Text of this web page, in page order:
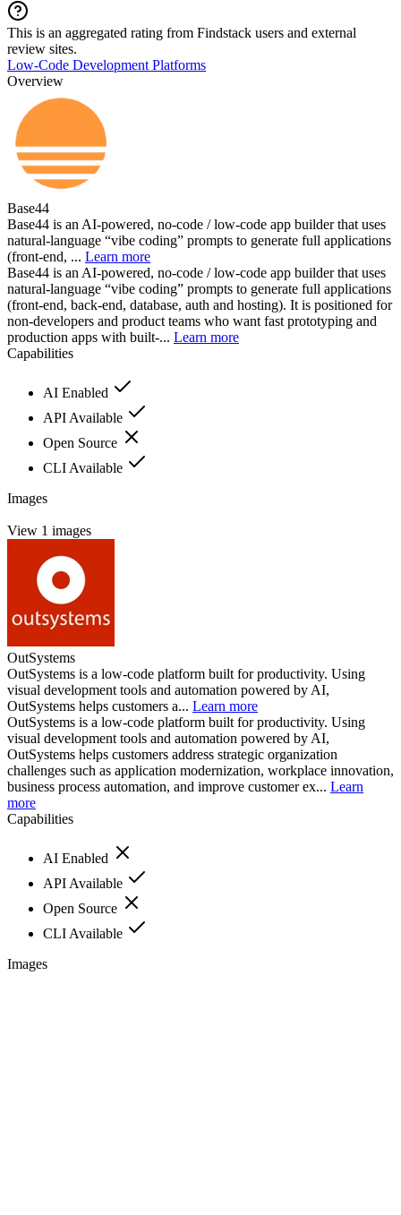
This is an aggregated rating from Findstack users and external
review sites.
Low-Code Development Platforms
Overview
Base44
Base44 is an AI-powered, no-code / low-code app builder that uses
natural-language “vibe coding” prompts to generate full applications
(front-end, ... Learn more
Base44 is an AI-powered, no-code / low-code app builder that uses
natural-language “vibe coding” prompts to generate full applications
(front-end, back-end, database, auth and hosting). It is positioned for
non-developers and product teams who want fast prototyping and
production apps with built-... Learn more
Capabilities
AI Enabled
API Available
Open Source
CLI Available
Images
View 1 images
OutSystems
OutSystems is a low-code platform built for productivity. Using
visual development tools and automation powered by AI,
OutSystems helps customers a... Learn more
OutSystems is a low-code platform built for productivity. Using
visual development tools and automation powered by AI,
OutSystems helps customers address strategic organization
challenges such as application modernization, workplace innovation,
business process automation, and improve customer ex... Learn
more
Capabilities
AI Enabled
API Available
Open Source
CLI Available
Images